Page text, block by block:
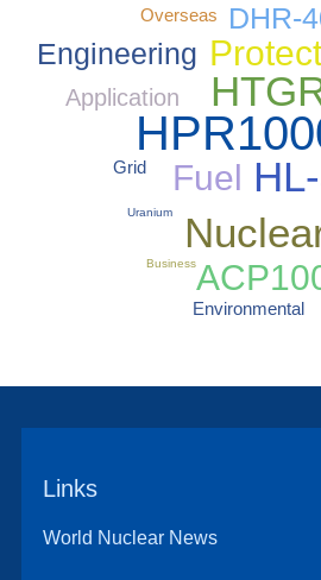
Fuel
DHR-
Engineering
Application
Overseas
Environmental
Grid
Business
Uranium
Links
World Nuclear News